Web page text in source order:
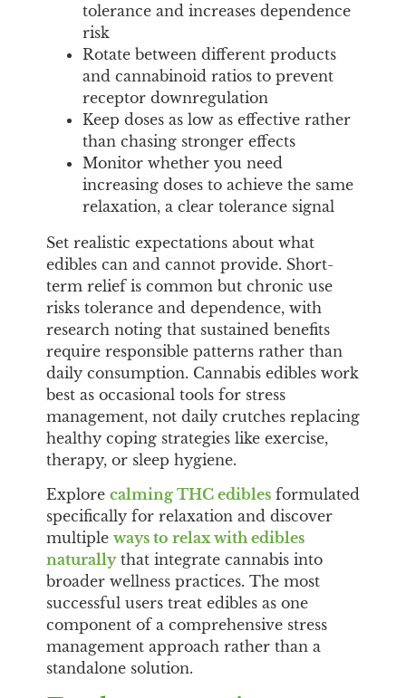
tolerance and increases dependence
risk
Rotate between different products
and cannabinoid ratios to prevent
receptor downregulation
Keep doses as low as effective rather
than chasing stronger effects
Monitor whether you need
increasing doses to achieve the same
relaxation, a clear tolerance signal
Set realistic expectations about what
edibles can and cannot provide. Short-
term relief is common but chronic use
risks tolerance and dependence, with
research noting that sustained benefits
require responsible patterns rather than
daily consumption. Cannabis edibles work
best as occasional tools for stress
management, not daily crutches replacing
healthy coping strategies like exercise,
therapy, or sleep hygiene.
Explore calming THC ediblesformulated
specifically for relaxation and discover
multiple ways to relax with edibles
naturallythat integrate cannabis into
broader wellness practices. The most
successful users treat edibles as one
component of a comprehensive stress
management approach rather than a
standalone solution.